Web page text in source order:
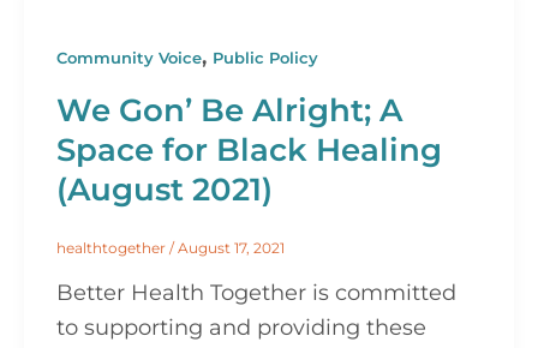
Community Voice, Public Policy
We Gon’ Be Alright; A
Space for Black Healing
(August 2021)
healthtogether / August 17, 2021
Better Health Together is committed
to supporting and providing these